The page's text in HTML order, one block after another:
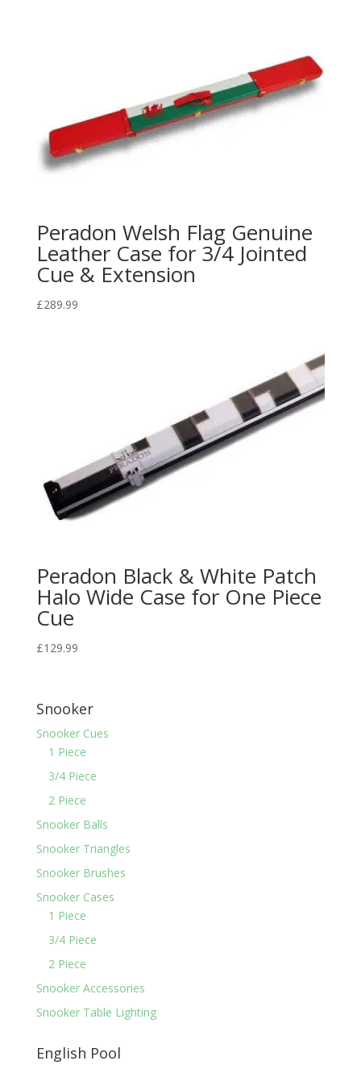
Peradon Welsh Flag Genuine
Leather Case for 3/4 Jointed
Cue & Extension
£289.99
Peradon Black & White Patch
Halo Wide Case for One Piece
Cue
£129.99
Snooker
Snooker Cues
1 Piece
3/4 Piece
2 Piece
Snooker Balls
Snooker Triangles
Snooker Brushes
Snooker Cases
1 Piece
3/4 Piece
2 Piece
Snooker Accessories
Snooker Table Lighting
English Pool